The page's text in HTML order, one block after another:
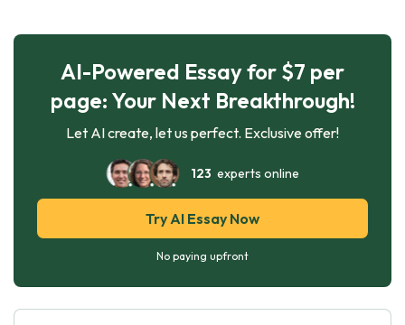
AI-Powered Essay for $7 per
page: Your Next Breakthrough!
Let AI create, let us perfect. Exclusive offer!
123 experts online
Try AI Essay Now
No paying upfront